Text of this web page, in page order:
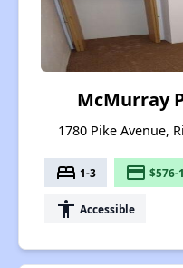
McMurray
1780 Pike Avenue,
bed 1-3 payment $576-
accessibility Accessible